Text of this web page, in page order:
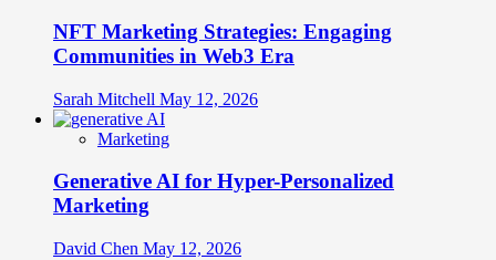
NFT Marketing Strategies: Engaging
Communities in Web3 Era
Sarah Mitchell May 12, 2026
Marketing
Generative AI for Hyper-Personalized
Marketing
David Chen May 12, 2026